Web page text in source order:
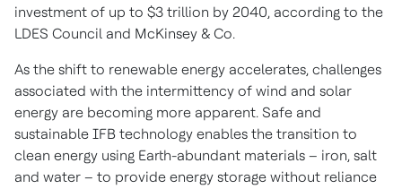
investment of up to $3 trillion by 2040, according to the
LDES Council and McKinsey & Co.
As the shift to renewable energy accelerates, challenges
associated with the intermittency of wind and solar
energy are becoming more apparent. Safe and
sustainable IFB technology enables the transition to
clean energy using Earth-abundant materials – iron, salt
and water – to provide energy storage without reliance